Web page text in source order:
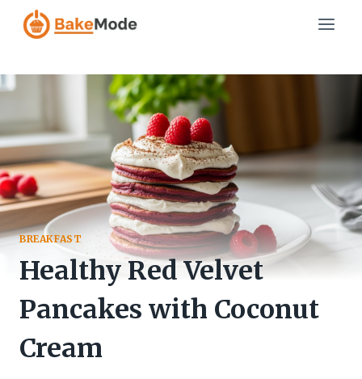
Skip
BREAKFAST
Healthy Red Velvet
Pancakes with Coconut
Cream